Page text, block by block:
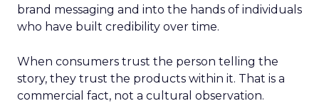
brand messaging and into the hands of individuals
who have built credibility over time.
When consumers trust the person telling the
story, they trust the products within it. That is a
commercial fact, not a cultural observation.